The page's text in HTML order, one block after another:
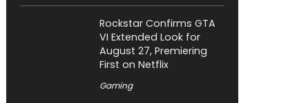
Rockstar Confirms GTA
VI Extended Look for
August 27, Premiering
First on Netflix
Gaming